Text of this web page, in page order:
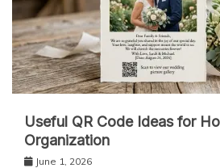
Useful QR Code Ideas for
Organization
June 1, 2026